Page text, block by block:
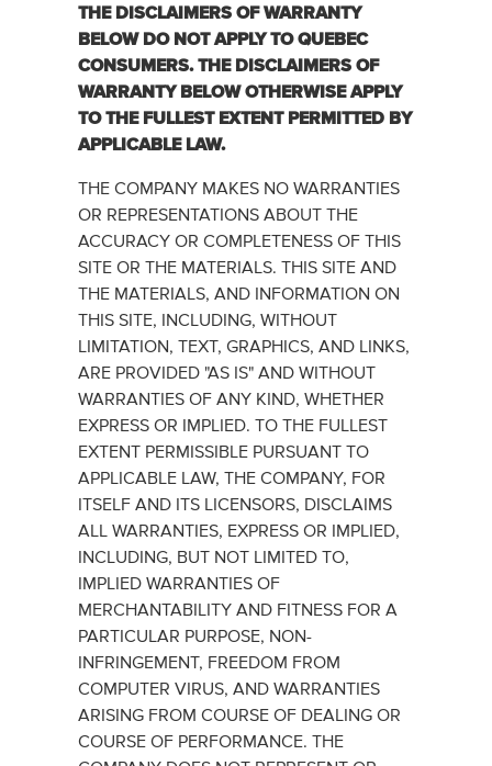
THE DISCLAIMERS OF WARRANTY
BELOW DO ‎NOT APPLY TO QUEBEC
CONSUMERS.‎ THE DISCLAIMERS OF
WARRANTY BELOW OTHERWISE ‎‎APPLY
TO THE FULLEST EXTENT PERMITTED BY
APPLICABLE LAW.‎
THE COMPANY MAKES NO WARRANTIES
OR REPRESENTATIONS ABOUT THE
ACCURACY OR COMPLETENESS OF THIS
SITE OR THE MATERIALS. THIS SITE AND
THE MATERIALS, AND INFORMATION ON
THIS SITE, INCLUDING, WITHOUT
LIMITATION, TEXT, GRAPHICS, AND LINKS,
ARE PROVIDED "AS IS" AND WITHOUT
WARRANTIES OF ANY KIND, WHETHER
EXPRESS OR IMPLIED. TO THE FULLEST
EXTENT PERMISSIBLE PURSUANT TO
APPLICABLE LAW, THE COMPANY, FOR
ITSELF AND ITS LICENSORS, DISCLAIMS
ALL WARRANTIES, EXPRESS OR IMPLIED,
INCLUDING, BUT NOT LIMITED TO,
IMPLIED WARRANTIES OF
MERCHANTABILITY AND FITNESS FOR A
PARTICULAR PURPOSE, NON-
INFRINGEMENT, FREEDOM FROM
COMPUTER VIRUS, AND WARRANTIES
ARISING FROM COURSE OF DEALING OR
COURSE OF PERFORMANCE. THE